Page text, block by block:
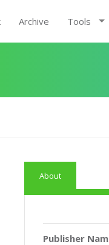
Archive Tools
About
Publisher